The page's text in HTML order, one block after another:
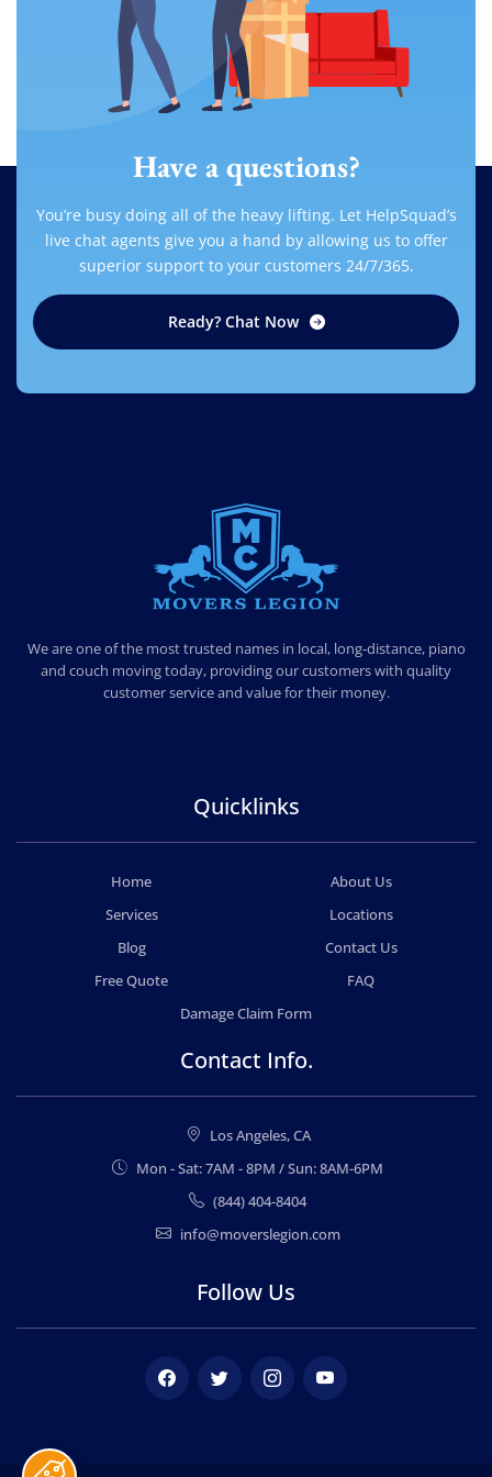
Have a questions?
You’re busy doing all of the heavy lifting. Let HelpSquad’s
live chat agents give you a hand by allowing us to offer
superior support to your customers 24/7/365.
Ready? Chat Now
MOVERS LEGION
We are one of the most trusted names in local, long-distance, piano
and couch moving today, providing our customers with quality
customer service and value for their money.
Quicklinks
Home
About Us
Services
Locations
Blog
Contact Us
Free Quote
FAQ
Damage Claim Form
Contact Info.
Los Angeles, CA
Mon - Sat: 7AM - 8PM / Sun: 8AM-6PM
(844) 404-8404
info@moverslegion.com
Follow Us
FacebookTwitter InstagramYoutube